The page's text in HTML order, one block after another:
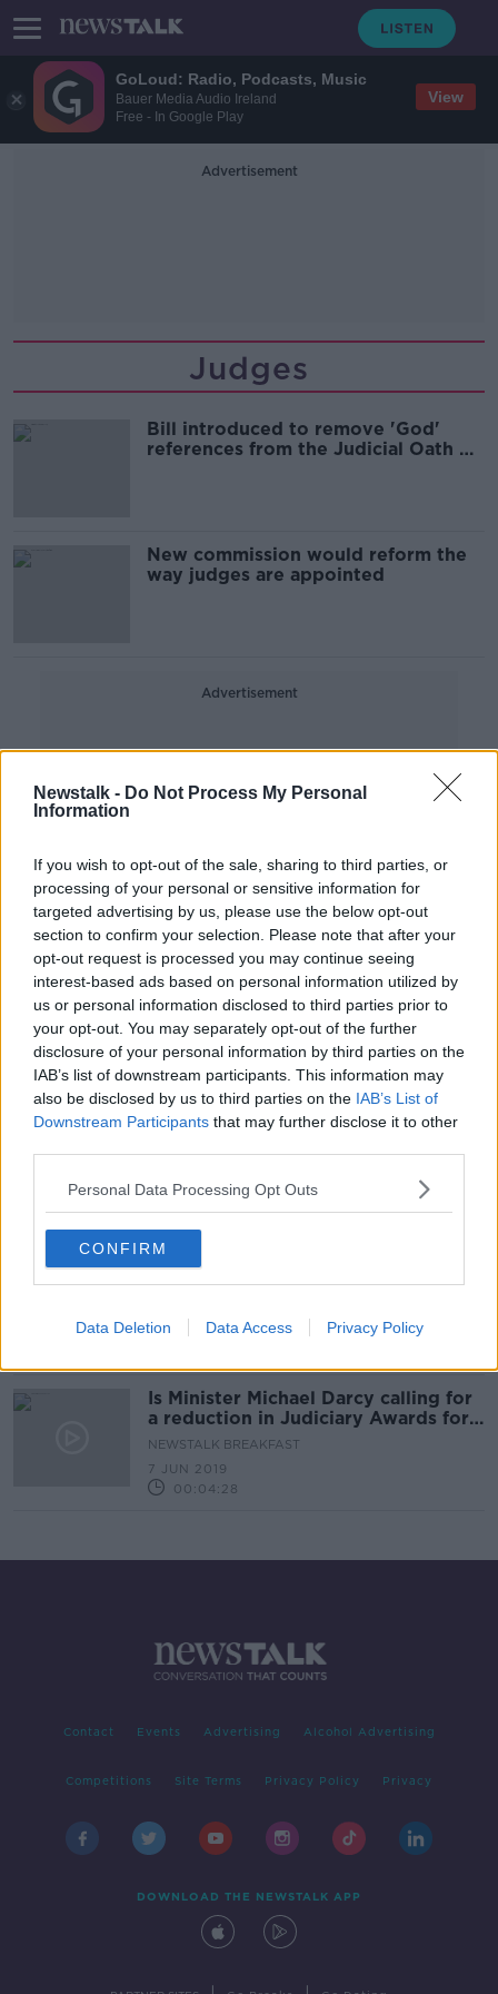
GoLoud: Radio, Podcasts, Music
Bauer Media Audio Ireland
Free - In Google Play
View
Newstalk - Do Not Process My Personal
Information
If you wish to opt-out of the sale, sharing to third parties, or
processing of your personal or sensitive information for
targeted advertising by us, please use the below opt-out
section to confirm your selection. Please note that after your
opt-out request is processed you may continue seeing
interest-based ads based on personal information utilized by
us or personal information disclosed to third parties prior to
your opt-out. You may separately opt-out of the further
disclosure of your personal information by third parties on the
IAB’s list of downstream participants. This information may
also be disclosed by us to third parties on the IAB’s List of
Downstream Participants that may further disclose it to other
Personal Data Processing Opt Outs
CONFIRM
Data Deletion Data Access Privacy Policy
Advertisement
Judges
Bill introduced to remove 'God'
references from the Judicial Oath of
New commission would reform the
way judges are appointed
Advertisement
Threefold increase in number of
female judges
Ireland
Is our legal system too lenient?
18 NOV 2019
Is Minister Michael Darcy calling for
a reduction in Judiciary Awards for
compo cases?cultureciary in compo
NEWSTALK BREAKFAST
7 JUN 2019
00:04:28
Contact Events Advertising Alcohol Advertising
Competitions Site Terms Privacy Policy Privacy
DOWNLOAD THE NEWSTALK APP